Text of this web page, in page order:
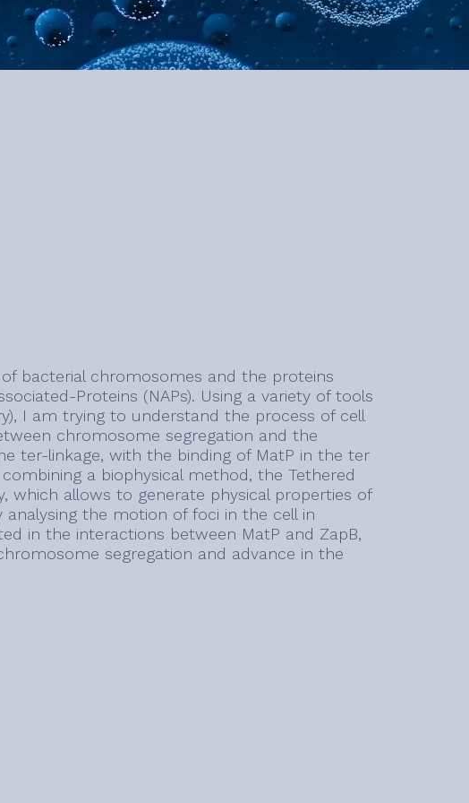
bacterial chromosomes and the proteins
Proteins (NAPs). Using a variety of tools
I am trying to understand the process of cell
chromosome segregation and the
ter-linkage, with the binding of MatP in the ter
a biophysical method, the Tethered
which allows to generate physical properties of
analysing the motion of foci in the cell in
in the interactions between MatP and ZapB,
segregation and advance in the